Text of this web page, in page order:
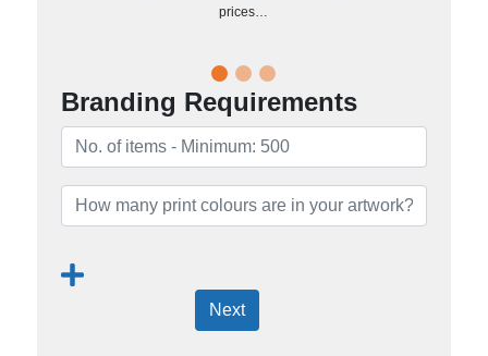
prices…
Branding Requirements
Next